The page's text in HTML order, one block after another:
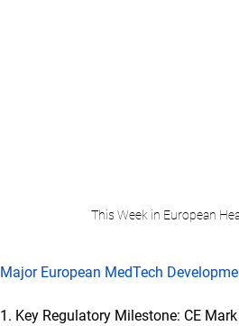
This Week in European
Major European MedTech
1. Key Regulatory Milestone: CE